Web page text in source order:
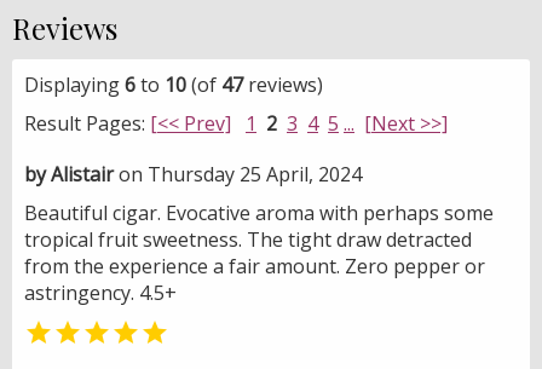
Reviews
Displaying6to 10(of 47reviews)
Result Pages: [<< Prev] 1 2 3 4 5 ... [Next >>]
by Alistairon Thursday 25 April, 2024
Beautiful cigar. Evocative aroma with perhaps some
tropical fruit sweetness. The tight draw detracted
from the experience a fair amount. Zero pepper or
astringency. 4.5+
